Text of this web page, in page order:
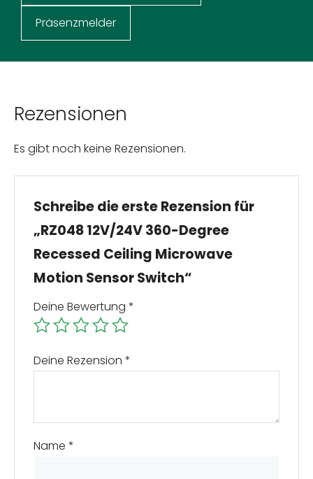
Präsenzmelder
Rezensionen
Es gibt noch keine Rezensionen.
Schreibe die erste Rezension für
„RZ048 12V/24V 360-Degree
Recessed Ceiling Microwave
Motion Sensor Switch“
Deine Bewertung *
Deine Rezension *
Name *